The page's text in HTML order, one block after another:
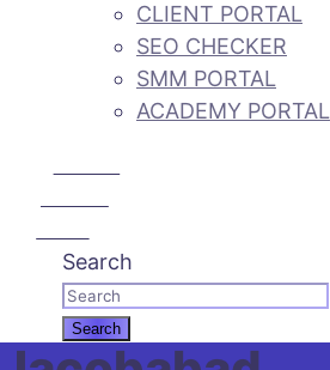
CLIENT PORTAL
SEO CHECKER
SMM PORTAL
ACADEMY PORTAL
Search